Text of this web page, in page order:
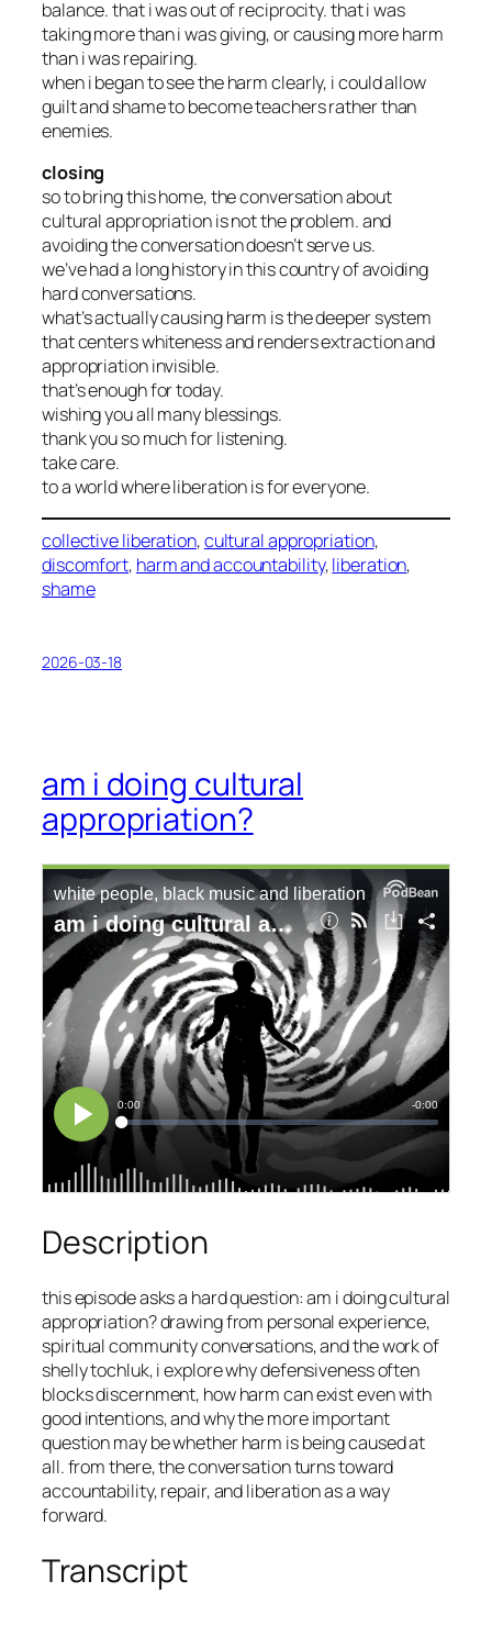
balance. that i was out of reciprocity. that i was
taking more than i was giving, or causing more harm
than i was repairing.
when i began to see the harm clearly, i could allow
guilt and shame to become teachers rather than
enemies.
closing
so to bring this home, the conversation about
cultural appropriation is not the problem. and
avoiding the conversation doesn’t serve us.
we’ve had a long history in this country of avoiding
hard conversations.
what’s actually causing harm is the deeper system
that centers whiteness and renders extraction and
appropriation invisible.
that’s enough for today.
wishing you all many blessings.
thank you so much for listening.
take care.
to a world where liberation is for everyone.
collective liberation, cultural appropriation
discomfort, harm and accountability, liberation
shame
2026-03-18
am i doing cultural
appropriation?
Description
this episode asks a hard question: am i doing cultural
appropriation? drawing from personal experience,
spiritual community conversations, and the work of
shelly tochluk, i explore why defensiveness often
blocks discernment, how harm can exist even with
good intentions, and why the more important
question may be whether harm is being caused at
all. from there, the conversation turns toward
accountability, repair, and liberation as a way
forward.
Transcript